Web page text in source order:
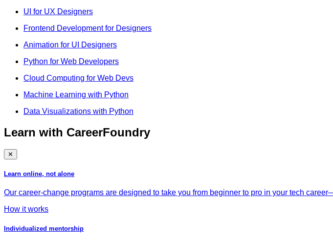
UI for UX Designers
Frontend Development for Designers
Animation for UI Designers
Python for Web Developers
Cloud Computing for Web Devs
Machine Learning with Python
Data Visualizations with Python
Learn with CareerFoundry
✕
Learn online, not alone
Our career-change programs are designed to take you from beginner to pro in your tech
How it works
Individualized mentorship